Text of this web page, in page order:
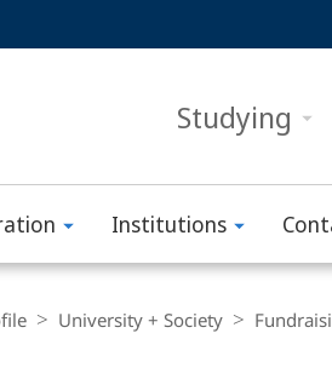
Studying
Institutions
University + Society